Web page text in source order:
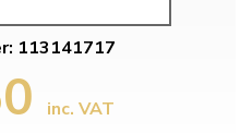
113141717
inc. VAT